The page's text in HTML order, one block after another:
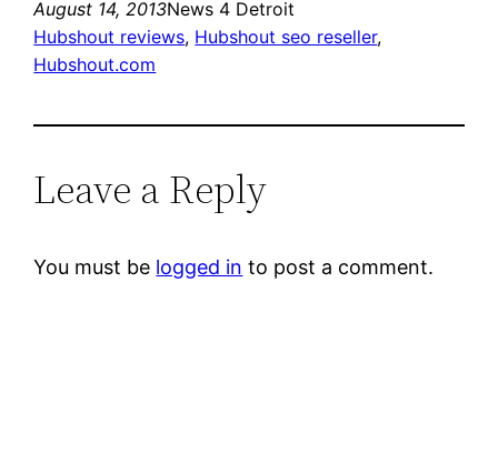
August 14, 2013News 4 Detroit
Hubshout reviews, Hubshout seo reseller
Hubshout.com
Leave a Reply
You must be logged in to post a comment.